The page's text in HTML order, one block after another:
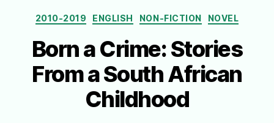
Categories
2010-2019 ENGLISH NON-FICTION NOVEL
Born a Crime: Stories
From a South African
Childhood